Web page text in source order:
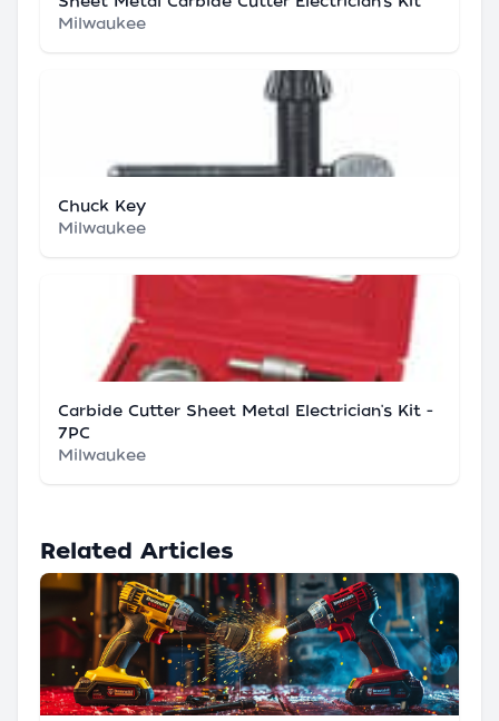
Milwaukee
Chuck Key
Milwaukee
Carbide Cutter Sheet Metal Electrician's Kit -
7PC
Milwaukee
Related Articles